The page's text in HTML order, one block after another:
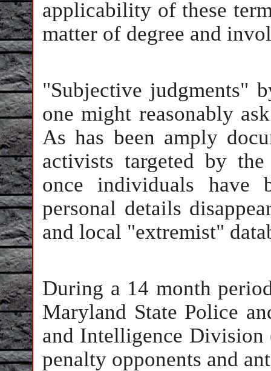
applicability of these
matter of degree and
"Subjective judgments"
one might reasonably
As has been amply
activists targeted by
once individuals have
personal details
and local "extremist"
During a 14 month
Maryland State Police
and Intelligence
penalty opponents and